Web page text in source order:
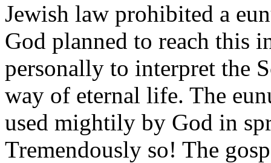
Jewish law prohibited a
God planned to reach this
personally to interpret the
way of eternal life. The
used mightily by God in
Tremendously so! The